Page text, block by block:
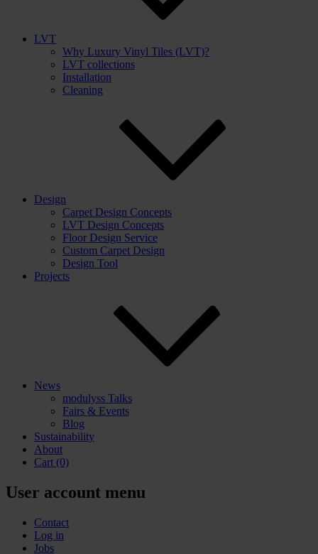
LVT
Why Luxury Vinyl Tiles (LVT)?
LVT collections
Installation
Cleaning
Design
Carpet Design Concepts
LVT Design Concepts
Floor Design Service
Custom Carpet Design
Design Tool
Projects
News
modulyss Talks
Fairs & Events
Blog
Sustainability
About
Cart (0)
User account menu
Contact
Log in
Jobs